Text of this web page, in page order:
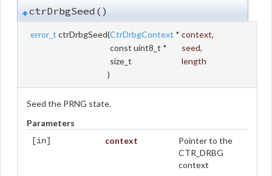
◆ctrDrbgSeed()
error_t ctrDrbgSeed(CtrDrbgContext * context,
const uint8_t *
seed,
size_t
length
)
Seed the PRNG state.
Parameters
[in] context
Pointer to the
CTR_DRBG
context